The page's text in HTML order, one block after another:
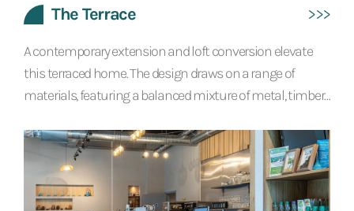
The Terrace
A contemporary extension and loft conversion elevate
this terraced home. The design draws on a range of
materials, featuring a balanced mixture of metal, timber
lots of glazing create a bright interior with a modern,
industrial feel.